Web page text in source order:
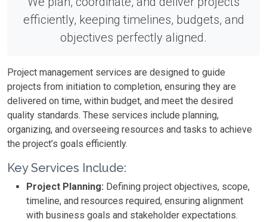
efficiently, keeping timelines, budgets, and
objectives perfectly aligned.
Project management services are designed to guide
projects from initiation to completion, ensuring they are
delivered on time, within budget, and meet the desired
quality standards. These services include planning,
organizing, and overseeing resources and tasks to achieve
the project’s goals efficiently.
Key Services Include:
Project Planning: Defining project objectives, scope,
timeline, and resources required, ensuring alignment
with business goals and stakeholder expectations.